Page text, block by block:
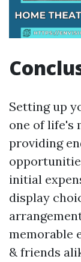
Setting up
one of life's
providing
initial
display
memorable
& friends